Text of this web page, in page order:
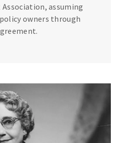
assuming
owners through